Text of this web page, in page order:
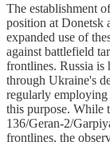
The establishment
position at Donetsk
expanded use of
against battlefield
frontlines. Russia is
through Ukraine's
regularly employing
this purpose. While
136/Geran-2/
frontlines, the